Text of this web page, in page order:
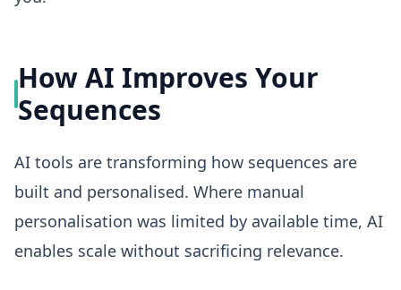
How AI Improves Your
Sequences
AI tools are transforming how sequences are
built and personalised. Where manual
personalisation was limited by available time, AI
enables scale without sacrificing relevance.